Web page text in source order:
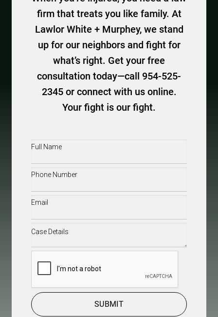
firm that treats you like family. At
Lawlor White + Murphey, we stand
up for our neighbors and fight for
what’s right. Get your free
consultation today—call 954-525-
2345 or connect with us online.
Your fight is our fight.
Full
Phone(Required)
Email(Required)
Case
SUBMIT